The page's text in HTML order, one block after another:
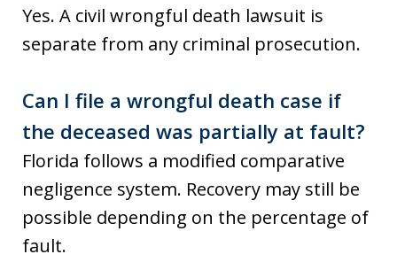
Yes. A civil wrongful death lawsuit is
separate from any criminal prosecution.
Can I file a wrongful death case if
the deceased was partially at fault?
Florida follows a modified comparative
negligence system. Recovery may still be
possible depending on the percentage of
fault.